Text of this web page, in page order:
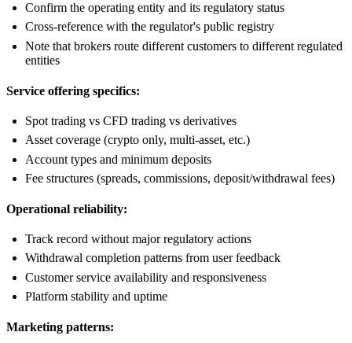
Confirm the operating entity and its regulatory status
Cross-reference with the regulator's public registry
Note that brokers route different customers to different regulated
entities
Service offering specifics:
Spot trading vs CFD trading vs derivatives
Asset coverage (crypto only, multi-asset, etc.)
Account types and minimum deposits
Fee structures (spreads, commissions, deposit/withdrawal fees)
Operational reliability:
Track record without major regulatory actions
Withdrawal completion patterns from user feedback
Customer service availability and responsiveness
Platform stability and uptime
Marketing patterns: